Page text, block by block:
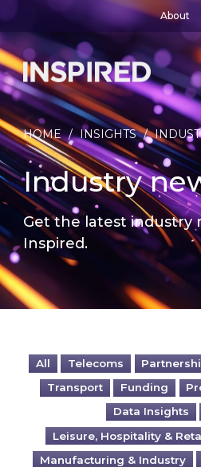
About
HOME / INSIGHTS /
Industry
Get the latest industry
Inspired.
All Telecoms
Transport
Funding
Data Insights
Leisure, Hospitality &
Manufacturing & Industry